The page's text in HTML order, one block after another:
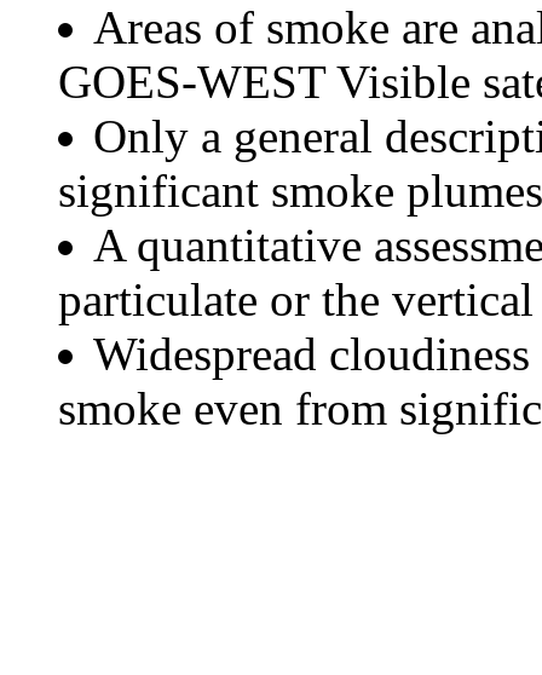
Areas of smoke are
GOES-WEST Visible
Only a general
significant smoke
A quantitative
particulate or the
Widespread
smoke even from